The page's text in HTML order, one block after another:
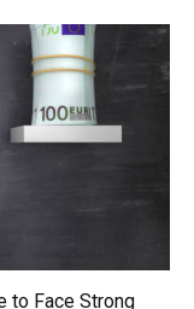
to Face Strong